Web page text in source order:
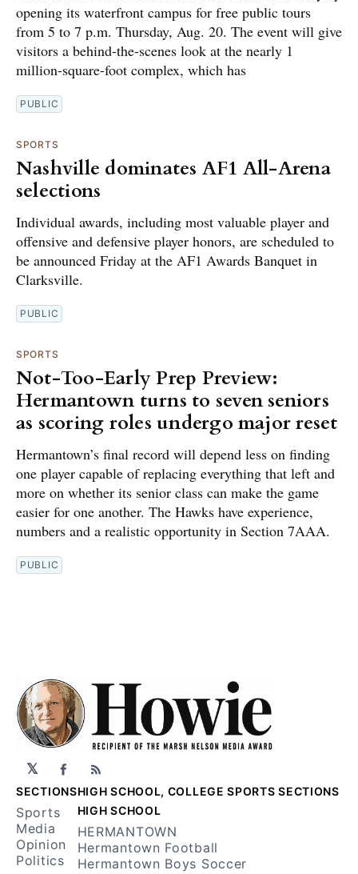
opening its waterfront campus for free public tours
from 5 to 7 p.m. Thursday, Aug. 20. The event will give
visitors a behind-the-scenes look at the nearly 1
million-square-foot complex, which has
PUBLIC
SPORTS
Nashville dominates AF1 All-Arena
selections
Individual awards, including most valuable player and
offensive and defensive player honors, are scheduled to
be announced Friday at the AF1 Awards Banquet in
Clarksville.
PUBLIC
SPORTS
Not-Too-Early Prep Preview:
Hermantown turns to seven seniors
as scoring roles undergo major reset
Hermantown’s final record will depend less on finding
one player capable of replacing everything that left and
more on whether its senior class can make the game
easier for one another. The Hawks have experience,
numbers and a realistic opportunity in Section 7AAA.
PUBLIC
𝕏 Facebook
RSS
SECTIONS
Sports
Media
Opinion
Politics
HIGH SCHOOL, COLLEGE SPORTS SECTIONS
HIGH SCHOOL
HERMANTOWN
Hermantown Football
Hermantown Boys Soccer